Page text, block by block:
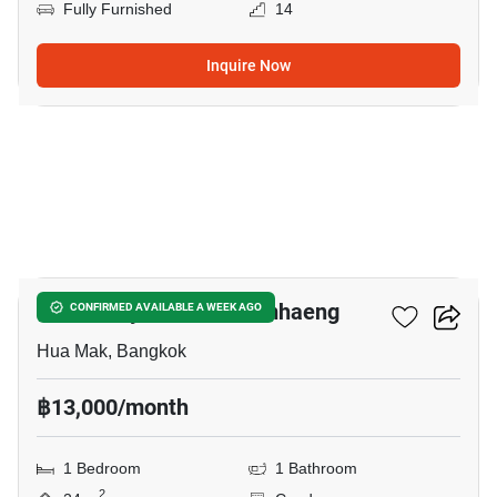
Fully Furnished 14
Inquire Now
CONFIRMED AVAILABLE A WEEK AGO
Modiz Rhyme Ramkhamhaeng
Hua Mak, Bangkok
฿13,000/month
1 Bedroom
1 Bathroom
2